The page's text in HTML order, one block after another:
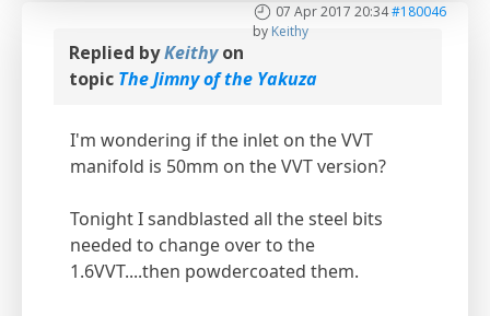
07 Apr 2017 20:34#180046
by Keithy
Replied byKeithyon
topic The Jimny of the Yakuza
I'm wondering if the inlet on the VVT
manifold is 50mm on the VVT version?
Tonight I sandblasted all the steel bits
needed to change over to the
1.6VVT....then powdercoated them.